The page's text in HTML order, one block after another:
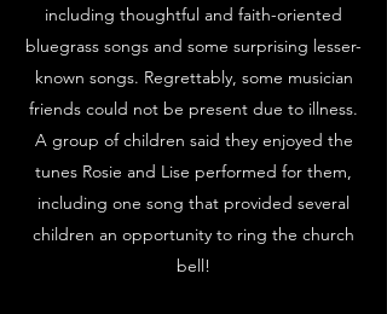
including thoughtful and faith-oriented
bluegrass songs and some surprising lesser-
known songs. Regrettably, some musician
friends could not be present due to illness.
A group of children said they enjoyed the
tunes Rosie and Lise performed for them,
including one song that provided several
children an opportunity to ring the church
bell!